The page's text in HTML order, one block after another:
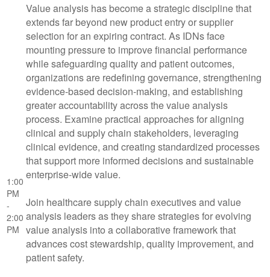
1:00
PM
-
2:00
PM
Value analysis has become a strategic discipline that
extends far beyond new product entry or supplier
selection for an expiring contract. As IDNs face
mounting pressure to improve financial performance
while safeguarding quality and patient outcomes,
organizations are redefining governance, strengthening
evidence-based decision-making, and establishing
greater accountability across the value analysis
process. Examine practical approaches for aligning
clinical and supply chain stakeholders, leveraging
clinical evidence, and creating standardized processes
that support more informed decisions and sustainable
enterprise-wide value.
Join healthcare supply chain executives and value
analysis leaders as they share strategies for evolving
value analysis into a collaborative framework that
advances cost stewardship, quality improvement, and
patient safety.